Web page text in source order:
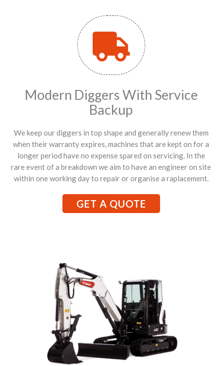
Modern Diggers With Service
Backup
We keep our diggers in top shape and generally renew them
when their warranty expires, machines that are kept on for a
longer period have no expense spared on servicing. In the
rare event of a breakdown we aim to have an engineer on site
within one working day to repair or organise a raplacement.
GET A QUOTE